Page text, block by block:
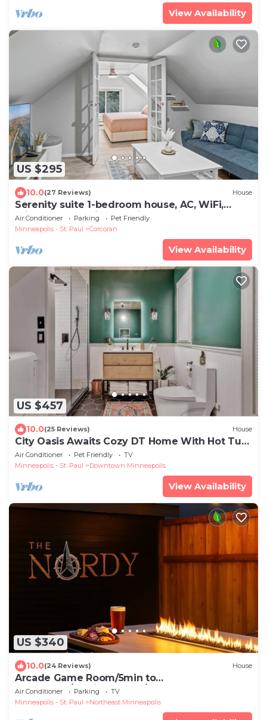
View Availability
US $295
10.0(27 Reviews) House
Serenity suite 1-bedroom house, AC, WiFi,
minutes from Minneapolis, pet friendly
Air Conditioner Parking
Pet Friendly
Minneapolis - St. Paul
Corcoran
View Availability
US $457
10.0(25 Reviews) House
City Oasis Awaits Cozy DT Home With Hot Tub
Vikings
Air Conditioner Pet Friendly
TV
Minneapolis - St. Paul
Downtown Minneapolis
View Availability
US $340
10.0(24 Reviews) House
Arcade Game Room/5min to
Downtown/Putting Green/Wet Bar
Air Conditioner Parking
TV
Minneapolis - St. Paul
Northeast Minneapolis